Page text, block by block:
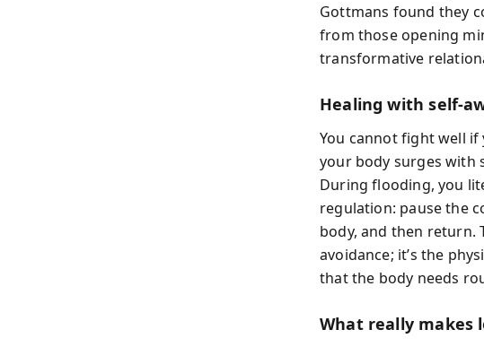
Gottmans found they
from those opening
transformative
Healing with self-
You cannot fight well
your body surges
During flooding, you
regulation: pause the
body, and then
avoidance; it’s the
that the body needs
What really makes